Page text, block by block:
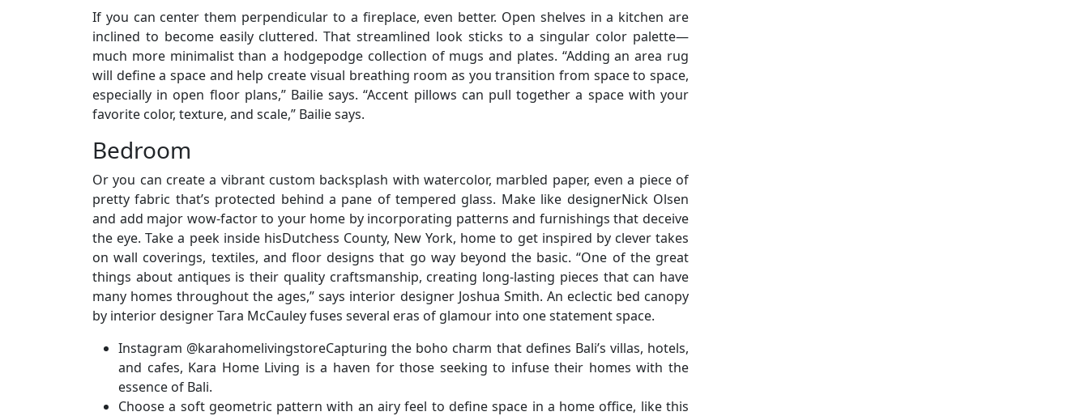
If you can center them perpendicular to a fireplace, even better. Open shelves in a kitchen are
inclined to become easily cluttered. That streamlined look sticks to a singular color palette—
much more minimalist than a hodgepodge collection of mugs and plates. “Adding an area rug
will define a space and help create visual breathing room as you transition from space to space,
especially in open floor plans,” Bailie says. “Accent pillows can pull together a space with your
favorite color, texture, and scale,” Bailie says.
Bedroom
Or you can create a vibrant custom backsplash with watercolor, marbled paper, even a piece of
pretty fabric that’s protected behind a pane of tempered glass. Make like designerNick Olsen
and add major wow-factor to your home by incorporating patterns and furnishings that deceive
the eye. Take a peek inside hisDutchess County, New York, home to get inspired by clever takes
on wall coverings, textiles, and floor designs that go way beyond the basic. “One of the great
things about antiques is their quality craftsmanship, creating long-lasting pieces that can have
many homes throughout the ages,” says interior designer Joshua Smith. An eclectic bed canopy
by interior designer Tara McCauley fuses several eras of glamour into one statement space.
Instagram @karahomelivingstoreCapturing the boho charm that defines Bali’s villas, hotels,
and cafes, Kara Home Living is a haven for those seeking to infuse their homes with the
essence of Bali.
Choose a soft geometric pattern with an airy feel to define space in a home office, like this